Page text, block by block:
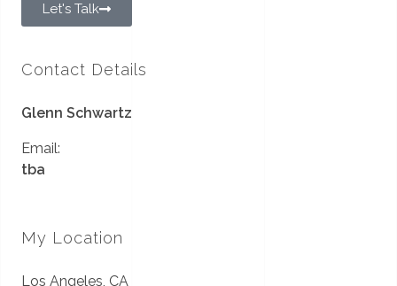
Let's Talk
Contact Details
Glenn Schwartz
Email:
tba
My Location
Los Angeles, CA